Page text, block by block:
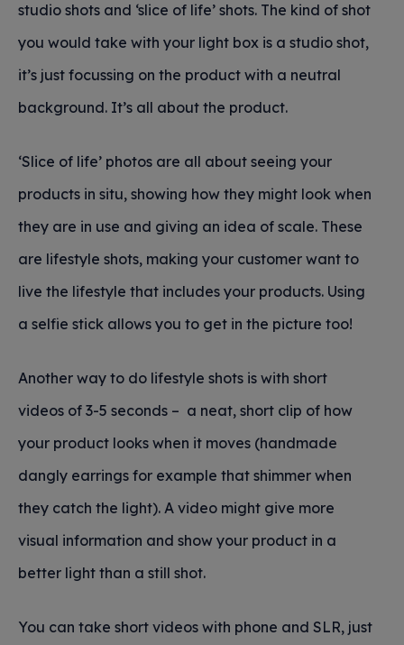
studio shots and ‘slice of life’ shots. The kind of shot
you would take with your light box is a studio shot,
it’s just focussing on the product with a neutral
background. It’s all about the product.
‘Slice of life’ photos are all about seeing your
products in situ, showing how they might look when
they are in use and giving an idea of scale. These
are lifestyle shots, making your customer want to
live the lifestyle that includes your products. Using
a selfie stick allows you to get in the picture too!
Another way to do lifestyle shots is with short
videos of 3-5 seconds – a neat, short clip of how
your product looks when it moves (handmade
dangly earrings for example that shimmer when
they catch the light). A video might give more
visual information and show your product in a
better light than a still shot.
You can take short videos with phone and SLR, just